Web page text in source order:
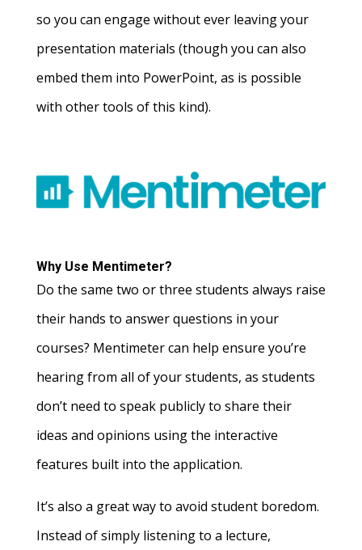
so you can engage without ever leaving your
presentation materials (though you can also
embed them into PowerPoint, as is possible
with other tools of this kind).
Why Use Mentimeter?
Do the same two or three students always raise
their hands to answer questions in your
courses? Mentimeter can help ensure you’re
hearing from all of your students, as students
don’t need to speak publicly to share their
ideas and opinions using the interactive
features built into the application.
It’s also a great way to avoid student boredom.
Instead of simply listening to a lecture,